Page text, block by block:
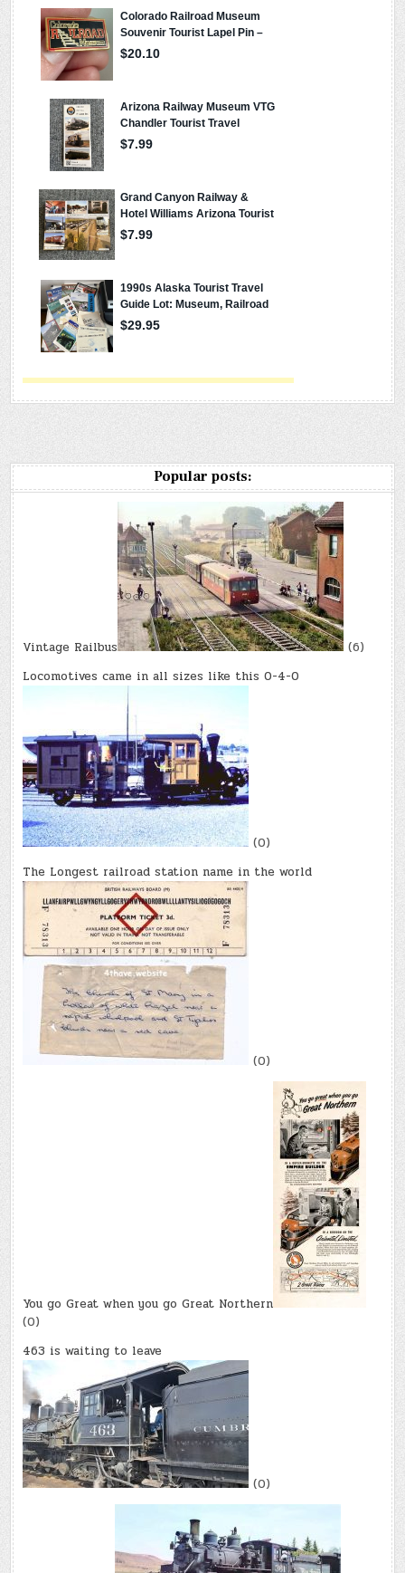
Popular posts:
Vintage Railbus
(6)
Locomotives came in all sizes like this 0-4-0
(0)
The Longest railroad station name in the world
(0)
You go Great when you go Great Northern
(0)
463 is waiting to leave
(0)